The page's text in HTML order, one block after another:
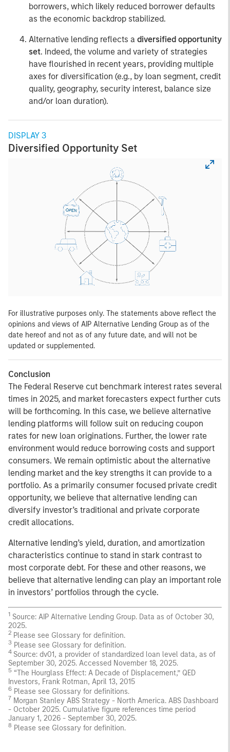
borrowers, which likely reduced borrower defaults
as the economic backdrop stabilized.
Alternative lending reflects a diversified opportunity
set. Indeed, the volume and variety of strategies
have flourished in recent years, providing multiple
axes for diversification (e.g., by loan segment, credit
quality, geography, security interest, balance size
and/or loan duration).
DISPLAY 3
Diversified Opportunity Set
For illustrative purposes only. The statements above reflect the
opinions and views of AIP Alternative Lending Group as of the
date hereof and not as of any future date, and will not be
updated or supplemented.
Conclusion
The Federal Reserve cut benchmark interest rates several
times in 2025, and market forecasters expect further cuts
will be forthcoming. In this case, we believe alternative
lending platforms will follow suit on reducing coupon
rates for new loan originations. Further, the lower rate
environment would reduce borrowing costs and support
consumers. We remain optimistic about the alternative
lending market and the key strengths it can provide to a
portfolio. As a primarily consumer focused private credit
opportunity, we believe that alternative lending can
diversify investor’s traditional and private corporate
credit allocations.
Alternative lending’s yield, duration, and amortization
characteristics continue to stand in stark contrast to
most corporate debt. For these and other reasons, we
believe that alternative lending can play an important role
in investors’ portfolios through the cycle.
1 Source: AIP Alternative Lending Group. Data as of October 30,
2025.
2 Please see Glossary for definition.
3 Please see Glossary for definition.
4 Source: dv01, a provider of standardized loan level data, as of
September 30, 2025. Accessed November 18, 2025.
5 “The Hourglass Effect: A Decade of Displacement,” QED
Investors, Frank Rotman, April 13, 2015
6 Please see Glossary for definitions.
7 Morgan Stanley ABS Strategy - North America. ABS Dashboard
- October 2025. Cumulative figure references time period
January 1, 2026 - September 30, 2025.
8 Please see Glossary for definition.